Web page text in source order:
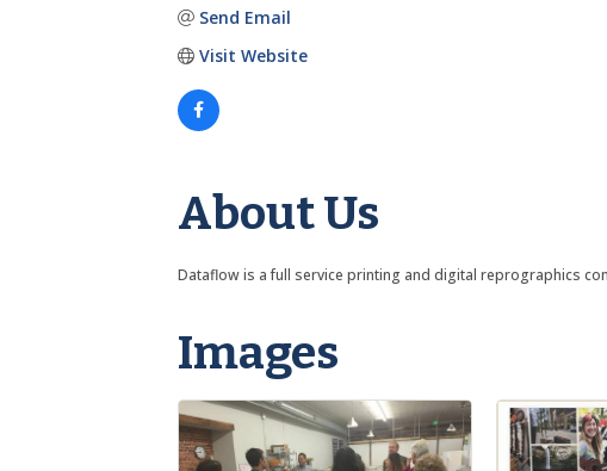
Send Email
Visit Website
About Us
Dataflow is a full service printing and digital reprographics
Images